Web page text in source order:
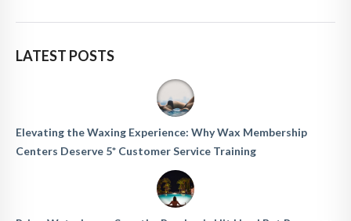
LATEST POSTS
Elevating the Waxing Experience: Why Wax Membership
Centers Deserve 5* Customer Service Training